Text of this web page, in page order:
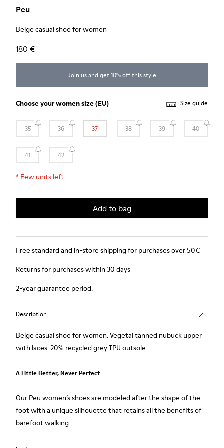
Peu
Beige casual shoe for women
180 €
Join us and get 10% off this style
Choose yourwomen size(EU) Size guide
35 36 37 38 39 40
41 42
* Few units left
Add to bag
Free standard and in-store shipping for purchases over 50€
Returns for purchases within 30 days
2-year guarantee period.
Description
Beige casual shoe for women. Vegetal tanned nubuck upper
with laces. 20% recycled grey TPU outsole.
A Little Better, Never Perfect
Our Peu women’s shoes are modeled after the shape of the
foot with a unique silhouette that retains all the benefits of
barefoot walking.